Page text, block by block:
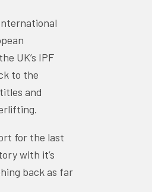
UK’s IPF
to the
and
for the last
with it’s
back as far